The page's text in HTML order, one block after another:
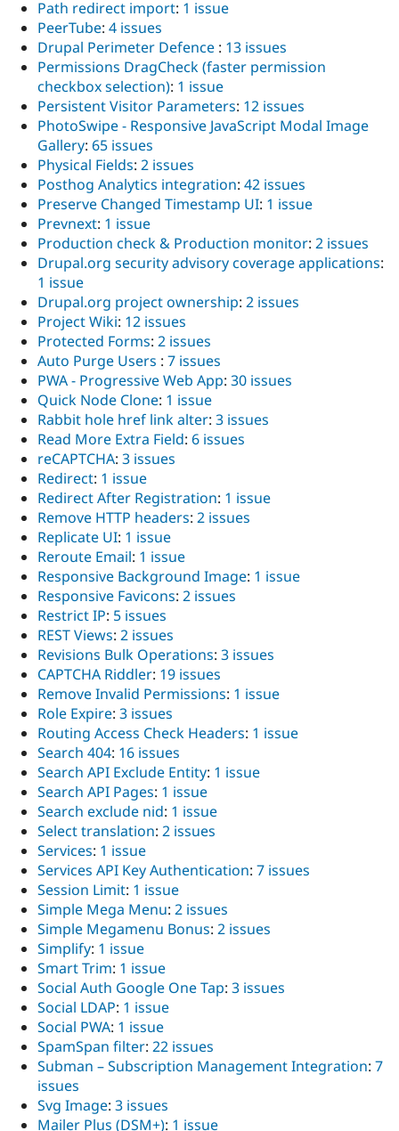
Path redirect import: 1 issue
PeerTube: 4 issues
Drupal Perimeter Defence : 13 issues
Permissions DragCheck (faster permission
checkbox selection): 1 issue
Persistent Visitor Parameters: 12 issues
PhotoSwipe - Responsive JavaScript Modal Image
Gallery: 65 issues
Physical Fields: 2 issues
Posthog Analytics integration: 42 issues
Preserve Changed Timestamp UI: 1 issue
Prevnext: 1 issue
Production check & Production monitor: 2 issues
Drupal.org security advisory coverage applications:
1 issue
Drupal.org project ownership: 2 issues
Project Wiki: 12 issues
Protected Forms: 2 issues
Auto Purge Users : 7 issues
PWA - Progressive Web App: 30 issues
Quick Node Clone: 1 issue
Rabbit hole href link alter: 3 issues
Read More Extra Field: 6 issues
reCAPTCHA: 3 issues
Redirect: 1 issue
Redirect After Registration: 1 issue
Remove HTTP headers: 2 issues
Replicate UI: 1 issue
Reroute Email: 1 issue
Responsive Background Image: 1 issue
Responsive Favicons: 2 issues
Restrict IP: 5 issues
REST Views: 2 issues
Revisions Bulk Operations: 3 issues
CAPTCHA Riddler: 19 issues
Remove Invalid Permissions: 1 issue
Role Expire: 3 issues
Routing Access Check Headers: 1 issue
Search 404: 16 issues
Search API Exclude Entity: 1 issue
Search API Pages: 1 issue
Search exclude nid: 1 issue
Select translation: 2 issues
Services: 1 issue
Services API Key Authentication: 7 issues
Session Limit: 1 issue
Simple Mega Menu: 2 issues
Simple Megamenu Bonus: 2 issues
Simplify: 1 issue
Smart Trim: 1 issue
Social Auth Google One Tap: 3 issues
Social LDAP: 1 issue
Social PWA: 1 issue
SpamSpan filter: 22 issues
Subman – Subscription Management Integration: 7
issues
Svg Image: 3 issues
Mailer Plus (DSM+): 1 issue